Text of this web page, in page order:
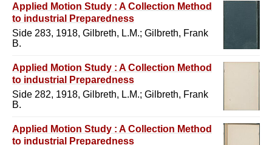
Applied Motion Study : A Collection Method
to industrial Preparedness
Side 283, 1918, Gilbreth, L.M.; Gilbreth, Frank
B.
Applied Motion Study : A Collection Method
to industrial Preparedness
Side 282, 1918, Gilbreth, L.M.; Gilbreth, Frank
B.
Applied Motion Study : A Collection Method
to industrial Preparedness